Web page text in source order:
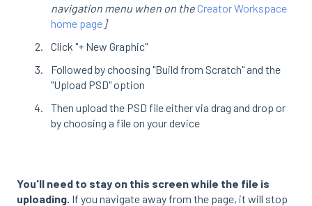
navigation menu when on theCreator Workspace
home page ]
Click "+ New Graphic"
Followed by choosing "Build from Scratch" and the
"Upload PSD" option
Then upload the PSD file either via drag and drop or
by choosing a file on your device
You'll need to stay on this screen while the file is
uploading. If you navigate away from the page, it will stop